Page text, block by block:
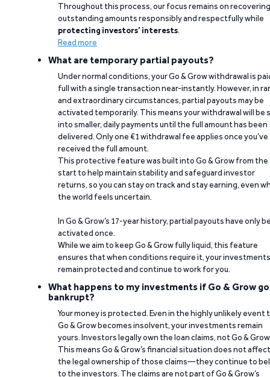
Throughout this process, our focus remains on recovering
outstanding amounts responsibly and respectfully while
protecting investors’ interests.
Read more
What are temporary partial payouts?
Under normal conditions, your Go & Grow withdrawal is
full with a single transaction near-instantly. However, in
and extraordinary circumstances, partial payouts may be
activated temporarily. This means your withdrawal will be
into smaller, daily payments until the full amount has been
delivered. Only one €1 withdrawal fee applies once you’ve
received the full amount.
This protective feature was built into Go & Grow from the
start to help maintain stability and safeguard investor
returns, so you can stay on track and stay earning, even
the world feels uncertain.
In Go & Grow’s 17-year history, partial payouts have only
activated once.
While we aim to keep Go & Grow fully liquid, this feature
ensures that when conditions require it, your investments
remain protected and continue to work for you.
What happens to my investments if Go & Grow
bankrupt?
Your money is protected. Even in the highly unlikely event
Go & Grow becomes insolvent, your investments remain
yours. Investors legally own the loan claims, not Go &
This means Go & Grow’s financial situation does not affect
the legal ownership of those claims—they continue to
to the investors. The claims are not part of Go & Grow’s